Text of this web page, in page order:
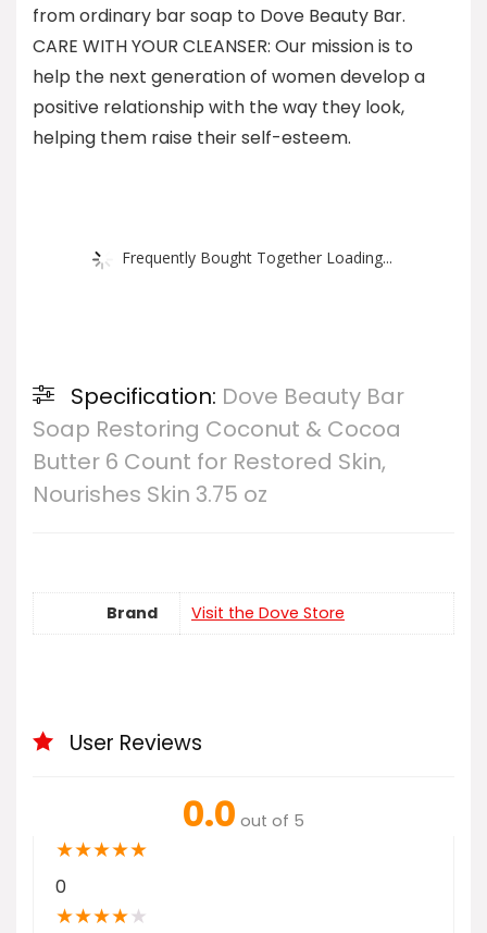
from ordinary bar soap to Dove Beauty Bar.
CARE WITH YOUR CLEANSER: Our mission is to
help the next generation of women develop a
positive relationship with the way they look,
helping them raise their self-esteem.
Frequently Bought Together Loading...
Specification: Dove Beauty Bar
Soap Restoring Coconut & Cocoa
Butter 6 Count for Restored Skin,
Nourishes Skin 3.75 oz
Brand Visit the Dove Store
User Reviews
0.0 out of 5
★★★★★
0
★★★★★